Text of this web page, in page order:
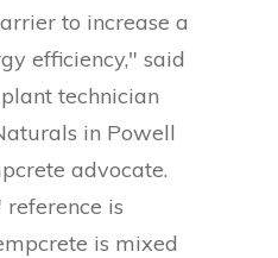
to increase a
efficiency," said
technician
in Powell
advocate.
is
is mixed